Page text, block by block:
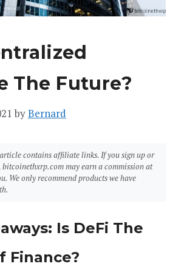
The Future?
byBernard
contains affiliate links. If you sign up or
bitcoinethxrp.com may earn a commission at
We only recommend products we have
Is DeFi The
Finance?